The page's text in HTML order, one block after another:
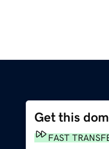
Get this
FAST